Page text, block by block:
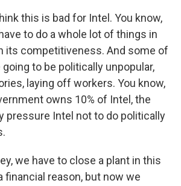
this is bad for Intel. You know,
to do a whole lot of things in
its competitiveness. And some of
to be politically unpopular,
laying off workers. You know,
owns 10% of Intel, the
pressure Intel not to do politically
we have to close a plant in this
financial reason, but now we